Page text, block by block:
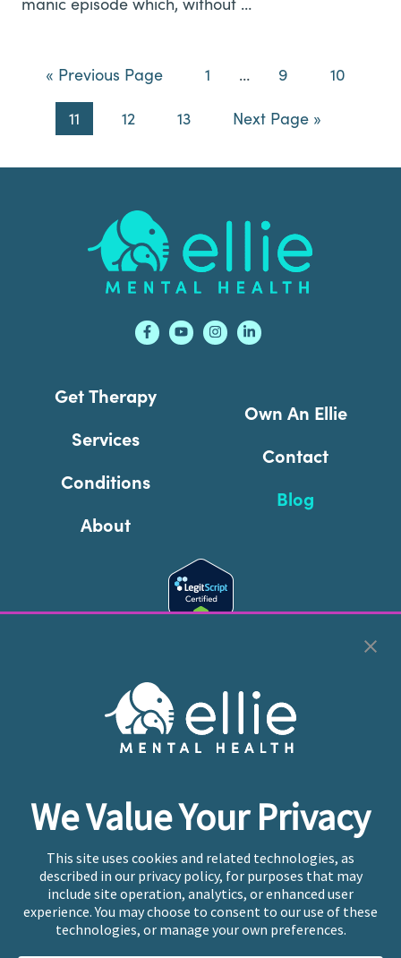
« Go
Previous Page Page
1
Interim
omitted
… Page
9 Page
10
Page
11 Page
12 Page
13
Go
Next Page »
Footer
Get Therapy
Services
Conditions
About
Own An Ellie
Contact
Blog
We Value Your Privacy
This site uses cookies and related technologies, as
described in our privacy policy, for purposes that may
include site operation, analytics, or enhanced user
experience. You may choose to consent to our use of these
technologies, or manage your own preferences.
Cookie Preferences
Copyright © 2026Ellie Mental Health, PLLP
Reserved |Legal, Privacy, & Compliance
provide emergency services. If you or someone you
know is experiencing a mental health crisis, please call
or text988at any time to be connected to a trained
crisis counselor. If you’re looking to find an incredible
therapist for ongoing proactive mental health care,
please click“Find My Location”
Ellie Mental Health branded practices are